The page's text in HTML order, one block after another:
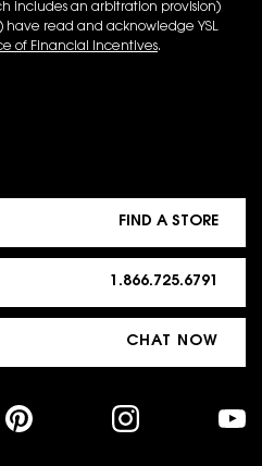
includes an arbitration provision)
have read and acknowledge YSL
of Financial Incentives.
FIND A STORE
1.866.725.6791
CHAT NOW